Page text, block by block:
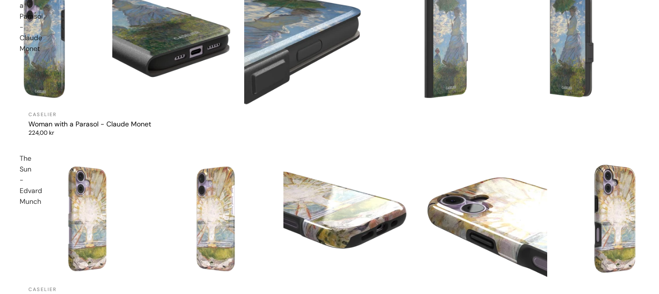
a
Parasol
-
Claude
Monet
Woman with a Parasol - Claude Monet
224,00 kr
The
Sun
-
Edvard
Munch